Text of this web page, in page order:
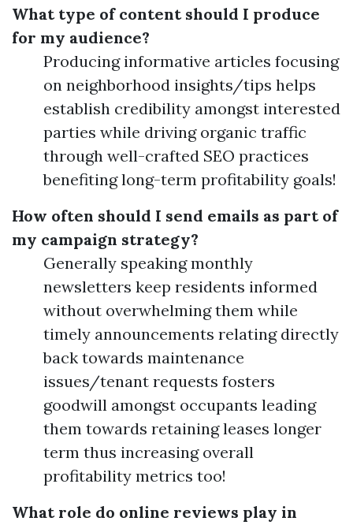
What type of content should I produce
for my audience?
Producing informative articles focusing
on neighborhood insights/tips helps
establish credibility amongst interested
parties while driving organic traffic
through well-crafted SEO practices
benefiting long-term profitability goals!
How often should I send emails as part of
my campaign strategy?
Generally speaking monthly
newsletters keep residents informed
without overwhelming them while
timely announcements relating directly
back towards maintenance
issues/tenant requests fosters
goodwill amongst occupants leading
them towards retaining leases longer
term thus increasing overall
profitability metrics too!
What role do online reviews play in